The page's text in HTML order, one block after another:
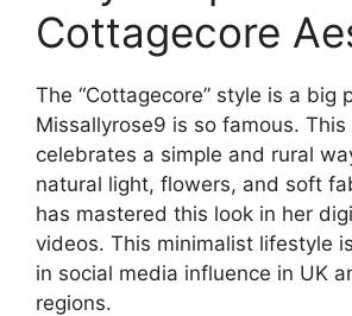
Cottagecore
The “Cottagecore” style is a big
Missallyrose9 is so famous. This
celebrates a simple and rural
natural light, flowers, and soft
has mastered this look in her
videos. This minimalist lifestyle
in social media influence in UK
regions.